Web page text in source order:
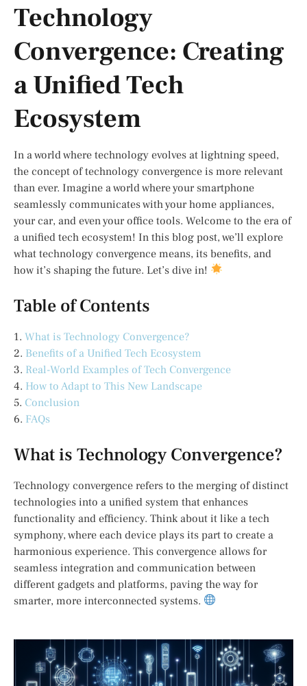
Technology
Convergence: Creating
a Unified Tech
Ecosystem
In a world where technology evolves at lightning speed,
the concept of technology convergence is more relevant
than ever. Imagine a world where your smartphone
seamlessly communicates with your home appliances,
your car, and even your office tools. Welcome to the era of
a unified tech ecosystem! In this blog post, we’ll explore
what technology convergence means, its benefits, and
how it’s shaping the future. Let’s dive in!
Table of Contents
1. What is Technology Convergence?
2. Benefits of a Unified Tech Ecosystem
3. Real-World Examples of Tech Convergence
4. How to Adapt to This New Landscape
5. Conclusion
6. FAQs
What is Technology Convergence?
Technology convergence refers to the merging of distinct
technologies into a unified system that enhances
functionality and efficiency. Think about it like a tech
symphony, where each device plays its part to create a
harmonious experience. This convergence allows for
seamless integration and communication between
different gadgets and platforms, paving the way for
smarter, more interconnected systems.